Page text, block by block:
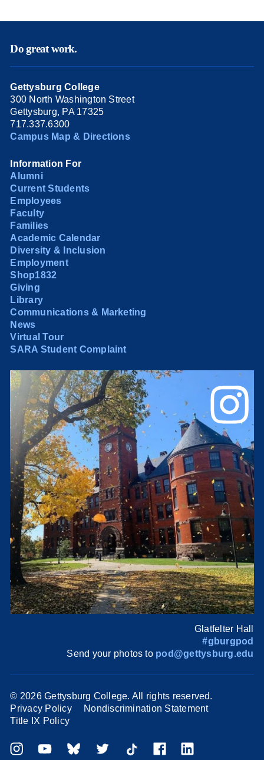
Do great work.
Gettysburg College
300 North Washington Street
Gettysburg, PA 17325
717.337.6300
Campus Map & Directions
Information For
Alumni
Current Students
Employees
Faculty
Families
Academic Calendar
Diversity & Inclusion
Employment
Shop1832
Giving
Library
Communications & Marketing
News
Virtual Tour
SARA Student Complaint
Glatfelter Hall
#gburgpod
Send your photos to pod@gettysburg.edu
© 2026 Gettysburg College. All rights reserved.
Privacy Policy
Nondiscrimination Statement
Title IX Policy